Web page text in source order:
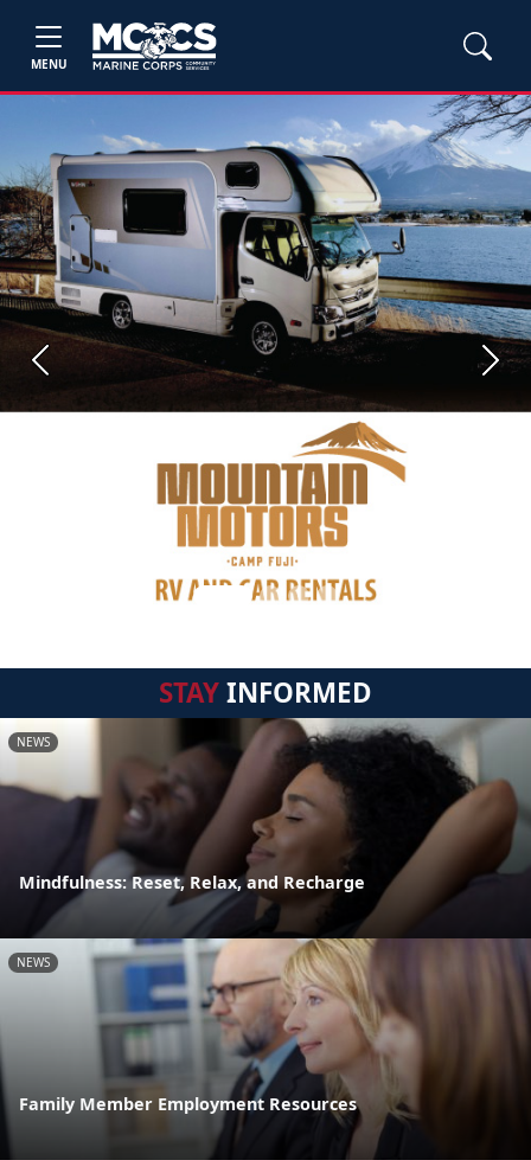
MENU
Previous Next
STAYINFORMED
NEWS
Mindfulness: Reset, Relax, and Recharge
NEWS
Family Member Employment Resources